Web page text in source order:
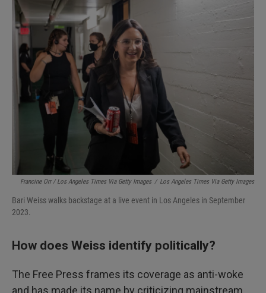
Francine Orr / Los Angeles Times Via Getty Images / Los Angeles Times Via Getty Images
Bari Weiss walks backstage at a live event in Los Angeles in September
2023.
How does Weiss identify politically?
The Free Press frames its coverage as anti-woke
and has made its name by criticizing mainstream